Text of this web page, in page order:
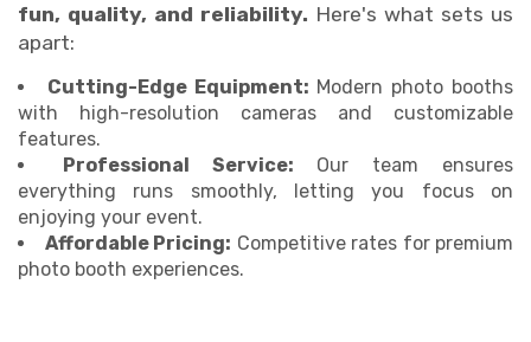
fun, quality, and reliability. Here's what sets us
apart:
Cutting-Edge Equipment: Modern photo booths
with high-resolution cameras and customizable
features.
Professional Service: Our team ensures
everything runs smoothly, letting you focus on
enjoying your event.
Affordable Pricing: Competitive rates for premium
photo booth experiences.